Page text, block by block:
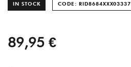
IN STOCK CODE: RID8684XXX03337
89,95 €